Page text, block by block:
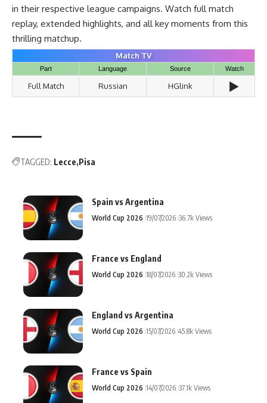
in their respective league campaigns. Watch full match
replay, extended highlights, and all key moments from this
thrilling matchup.
Match TV
Part Language Source Watch
Full Match Russian HGlink ▶️
TAGGED: Lecce Pisa
Spain vs Argentina
World Cup 2026 19/07/2026 36.7k Views
France vs England
World Cup 2026 18/07/2026 30.2k Views
England vs Argentina
World Cup 2026 15/07/2026 45.8k Views
France vs Spain
World Cup 2026 14/07/2026 37.1k Views